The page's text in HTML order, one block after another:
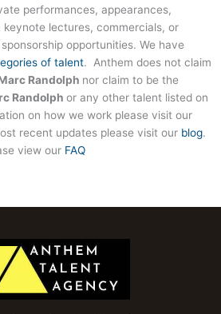
performances, appearances,
keynote lectures, commercials, or
opportunities. We have
of talent. Anthem does not claim
Randolph nor claim to be the
Randolph or any other talent listed on
on how we work please visit our
recent updates please visit our blog.
view our FAQ